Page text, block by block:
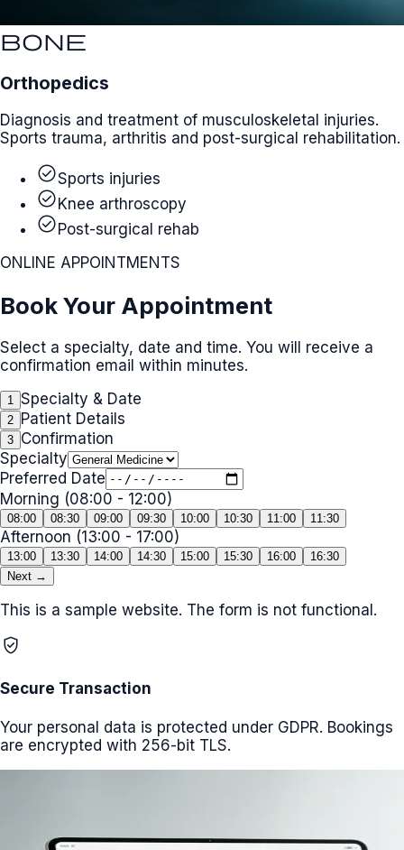
bone
Orthopedics
Diagnosis and treatment of musculoskeletal injuries.
Sports trauma, arthritis and post-surgical rehabilitation.
check_circleSports injuries
check_circle Knee arthroscopy
check_circle Post-surgical rehab
ONLINE APPOINTMENTS
Book Your Appointment
Select a specialty, date and time. You will receive a
confirmation email within minutes.
1 Specialty & Date
2 Patient Details
3 Confirmation
Specialty
Preferred Date
Morning (08:00 - 12:00)
08:00 08:30 09:00 09:30 10:00 10:30 11:00 11:30
Afternoon (13:00 - 17:00)
13:00 13:30 14:00 14:30 15:00 15:30 16:00
16:30
Next →
This is a sample website. The form is not functional.
verified_user
Secure Transaction
Your personal data is protected under GDPR. Bookings
are encrypted with 256-bit TLS.